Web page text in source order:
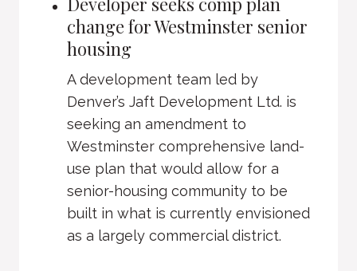
change for Westminster senior
housing
A development team led by
Denver’s Jaft Development Ltd. is
seeking an amendment to
Westminster comprehensive land-
use plan that would allow for a
senior-housing community to be
built in what is currently envisioned
as a largely commercial district.